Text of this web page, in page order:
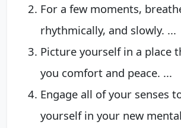
For a few moments,
rhythmically, and slowly. ...
Picture yourself in a place
you comfort and peace. ...
Engage all of your senses
yourself in your new mental